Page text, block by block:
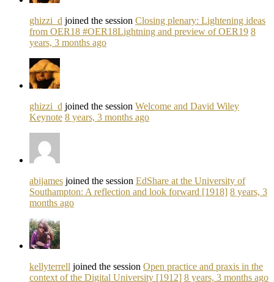
ghizzi_d joined the session Closing plenary: Lightening ideas
from OER18 #OER18Lightning and preview of OER19 8
years, 3 months ago
ghizzi_d joined the session Welcome and David Wiley
Keynote 8 years, 3 months ago
abijames joined the session EdShare at the University of
Southampton: A reflection and look forward [1918] 8 years, 3
months ago
kellyterrell joined the session Open practice and praxis in the
context of the Digital University [1912] 8 years, 3 months ago